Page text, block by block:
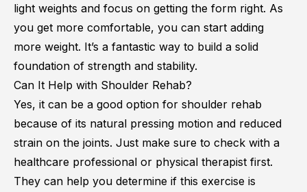
light weights and focus on getting the form right. As
you get more comfortable, you can start adding
more weight. It’s a fantastic way to build a solid
foundation of strength and stability.
Can It Help with Shoulder Rehab?
Yes, it can be a good option for shoulder rehab
because of its natural pressing motion and reduced
strain on the joints. Just make sure to check with a
healthcare professional or physical therapist first.
They can help you determine if this exercise is